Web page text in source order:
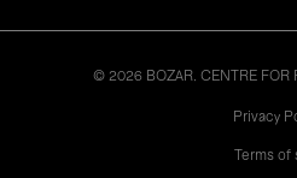
© 2026 BOZAR. CENTRE FOR
Privacy
Terms of